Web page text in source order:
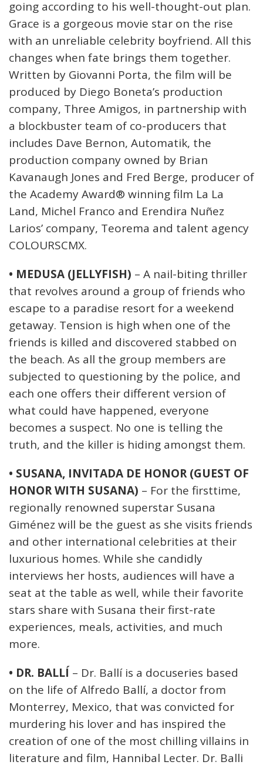
going according to his well-thought-out plan.
Grace is a gorgeous movie star on the rise
with an unreliable celebrity boyfriend. All this
changes when fate brings them together.
Written by Giovanni Porta, the film will be
produced by Diego Boneta’s production
company, Three Amigos, in partnership with
a blockbuster team of co-producers that
includes Dave Bernon, Automatik, the
production company owned by Brian
Kavanaugh Jones and Fred Berge, producer of
the Academy Award®️ winning film La La
Land, Michel Franco and Erendira Nuñez
Larios’ company, Teorema and talent agency
COLOURSCMX.
• MEDUSA (JELLYFISH) – A nail-biting thriller
that revolves around a group of friends who
escape to a paradise resort for a weekend
getaway. Tension is high when one of the
friends is killed and discovered stabbed on
the beach. As all the group members are
subjected to questioning by the police, and
each one offers their different version of
what could have happened, everyone
becomes a suspect. No one is telling the
truth, and the killer is hiding amongst them.
• SUSANA, INVITADA DE HONOR (GUEST OF
HONOR WITH SUSANA) – For the firsttime,
regionally renowned superstar Susana
Giménez will be the guest as she visits friends
and other international celebrities at their
luxurious homes. While she candidly
interviews her hosts, audiences will have a
seat at the table as well, while their favorite
stars share with Susana their first-rate
experiences, meals, activities, and much
more.
• DR. BALLÍ – Dr. Ballí is a docuseries based
on the life of Alfredo Ballí, a doctor from
Monterrey, Mexico, that was convicted for
murdering his lover and has inspired the
creation of one of the most chilling villains in
literature and film, Hannibal Lecter. Dr. Balli